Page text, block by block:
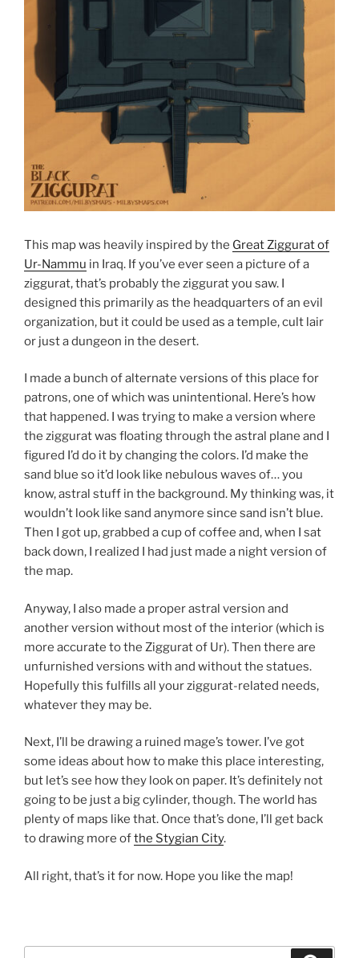
This map was heavily inspired by the Great Ziggurat of
Ur-Nammu in Iraq. If you’ve ever seen a picture of a
ziggurat, that’s probably the ziggurat you saw. I
designed this primarily as the headquarters of an evil
organization, but it could be used as a temple, cult lair
or just a dungeon in the desert.
I made a bunch of alternate versions of this place for
patrons, one of which was unintentional. Here’s how
that happened. I was trying to make a version where
the ziggurat was floating through the astral plane and I
figured I’d do it by changing the colors. I’d make the
sand blue so it’d look like nebulous waves of… you
know, astral stuff in the background. My thinking was, it
wouldn’t look like sand anymore since sand isn’t blue.
Then I got up, grabbed a cup of coffee and, when I sat
back down, I realized I had just made a night version of
the map.
Anyway, I also made a proper astral version and
another version without most of the interior (which is
more accurate to the Ziggurat of Ur). Then there are
unfurnished versions with and without the statues.
Hopefully this fulfills all your ziggurat-related needs,
whatever they may be.
Next, I’ll be drawing a ruined mage’s tower. I’ve got
some ideas about how to make this place interesting,
but let’s see how they look on paper. It’s definitely not
going to be just a big cylinder, though. The world has
plenty of maps like that. Once that’s done, I’ll get back
to drawing more ofthe Stygian City.
All right, that’s it for now. Hope you like the map!